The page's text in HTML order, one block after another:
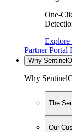
One-
Explore
Partner Portal
Why
Why
The
Our